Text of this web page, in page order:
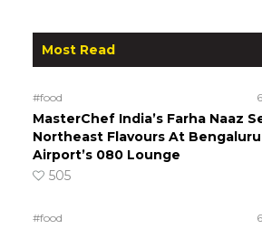
Most Read
#food
MasterChef India’s Farha Naaz
Northeast Flavours At Bengaluru
Airport’s 080 Lounge
505
#food